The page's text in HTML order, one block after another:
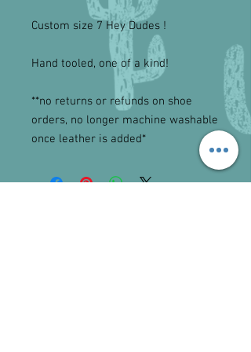
Custom size 7 Hey Dudes !
Hand tooled, one of a kind!
**no returns or refunds on shoe
orders, no longer machine washable
once leather is added*